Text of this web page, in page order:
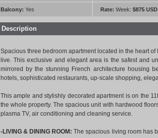
Balcony: Yes Rate: Week: $875 USD
Description
Spacious three bedroom apartment located in the heart
live. This exclusive and elegant area is the safest and
mirrored by the stunning French architecture housing
hotels, sophisticated restaurants, up-scale shopping,
This ample and stylishly decorated apartment is on the
the whole property. The spacious unit with hardwood
plasma TV, air conditioning and cleaning service.
-LIVING & DINING ROOM: The spacious living room has